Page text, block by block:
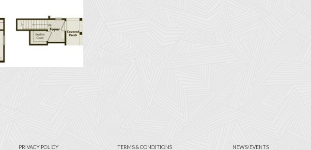
PRIVACY POLICY TERMS & CONDITIONS NEWS/EVENTS